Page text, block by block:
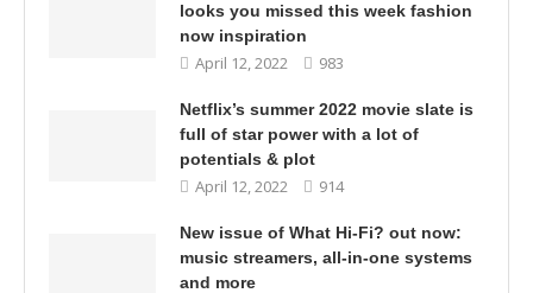
looks you missed this week fashion
now inspiration
April 12, 2022 983
Netflix’s summer 2022 movie slate is
full of star power with a lot of
potentials & plot
April 12, 2022 914
New issue of What Hi-Fi? out now:
music streamers, all-in-one systems
and more